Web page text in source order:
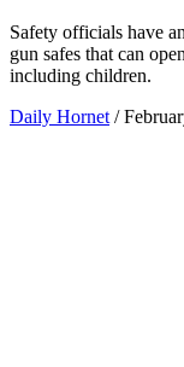
Safety officials have
gun safes that can
including children.
Daily Hornet /